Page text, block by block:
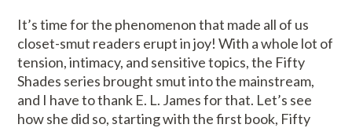
It’s time for the phenomenon that made all of us
closet-smut readers erupt in joy! With a whole lot of
tension, intimacy, and sensitive topics, the Fifty
Shades series brought smut into the mainstream,
and I have to thank E. L. James for that. Let’s see
how she did so, starting with the first book, Fifty